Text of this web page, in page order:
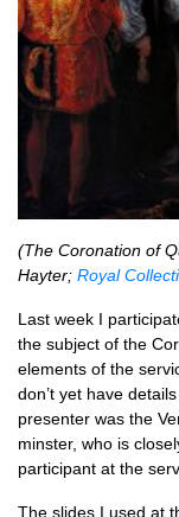
(The Coron­a­tion of
Hayter; Roy­al
Last week I
the sub­ject of the
ele­ments of the
don’t yet have
presenter was the
min­ster, who is
par­ti­cipant at the
The slides I used at